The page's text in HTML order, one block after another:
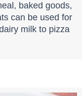
baked goods,
can be used for
milk to pizza